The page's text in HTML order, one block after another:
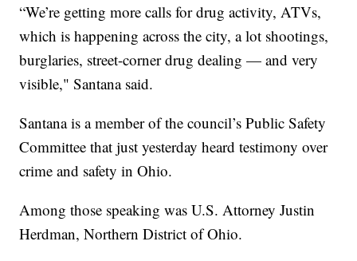
“We’re getting more calls for drug activity, ATVs,
which is happening across the city, a lot shootings,
burglaries, street-corner drug dealing — and very
visible," Santana said.
Santana is a member of the council’s Public Safety
Committee that just yesterday heard testimony over
crime and safety in Ohio.
Among those speaking was U.S. Attorney Justin
Herdman, Northern District of Ohio.